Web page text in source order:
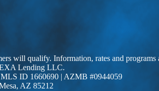
will qualify. Information, rates and
Lending LLC.
ID 1660690 | AZMB #0944059
AZ 85212